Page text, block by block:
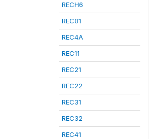
RECH6
REC01
REC4A
REC11
REC21
REC22
REC31
REC32
REC41